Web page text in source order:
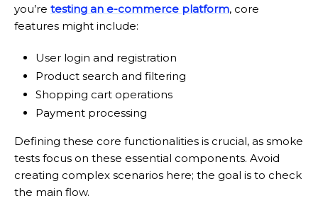
you’re testing an e-commerce platform, core
features might include:
User login and registration
Product search and filtering
Shopping cart operations
Payment processing
Defining these core functionalities is crucial, as smoke
tests focus on these essential components. Avoid
creating complex scenarios here; the goal is to check
the main flow.